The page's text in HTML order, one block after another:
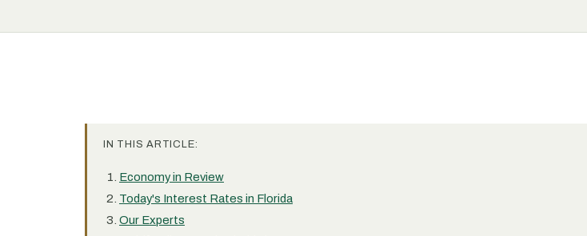
IN THIS ARTICLE:
Economy in Review
Today's Interest Rates in Florida
Our Experts